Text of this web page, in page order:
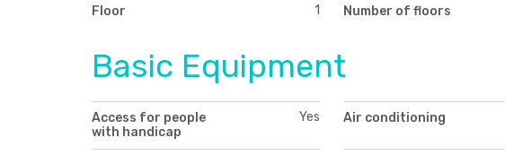
Floor 1 Number of floors
Basic Equipment
Access for people
with handicap
Yes Air conditioning